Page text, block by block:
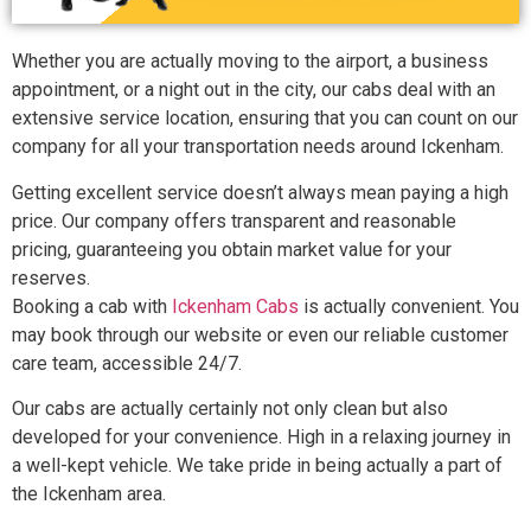
Whether you are actually moving to the airport, a business
appointment, or a night out in the city, our cabs deal with an
extensive service location, ensuring that you can count on our
company for all your transportation needs around Ickenham.
Getting excellent service doesn’t always mean paying a high
price. Our company offers transparent and reasonable
pricing, guaranteeing you obtain market value for your
reserves.
Booking a cab with Ickenham Cabs is actually convenient. You
may book through our website or even our reliable customer
care team, accessible 24/7.
Our cabs are actually certainly not only clean but also
developed for your convenience. High in a relaxing journey in
a well-kept vehicle. We take pride in being actually a part of
the Ickenham area.